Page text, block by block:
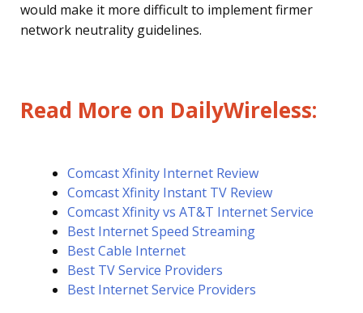
would make it more difficult to implement firmer
network neutrality guidelines.
Read More on DailyWireless:
Comcast Xfinity Internet Review
Comcast Xfinity Instant TV Review
Comcast Xfinity vs AT&T Internet Service
Best Internet Speed Streaming
Best Cable Internet
Best TV Service Providers
Best Internet Service Providers